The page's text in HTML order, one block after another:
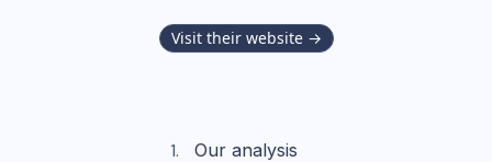
Visit their website →
Our analysis